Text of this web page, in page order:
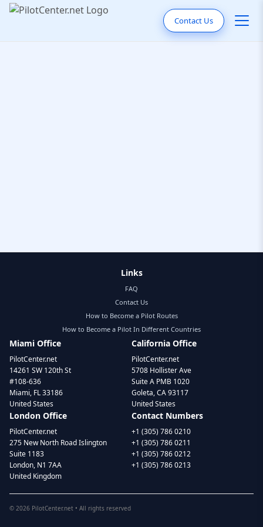
Contact Us
Links
FAQ
Contact Us
How to Become a Pilot Routes
How to Become a Pilot In Different Countries
Miami Office
PilotCenter.net
14261 SW 120th St
#108-636
Miami, FL 33186
United States
California Office
PilotCenter.net
5708 Hollister Ave
Suite A PMB 1020
Goleta, CA 93117
United States
London Office
PilotCenter.net
275 New North Road Islington
Suite 1183
London, N1 7AA
United Kingdom
Contact Numbers
+1 (305) 786 0210
+1 (305) 786 0211
+1 (305) 786 0212
+1 (305) 786 0213
© 2026 PilotCenter.net • All rights reserved